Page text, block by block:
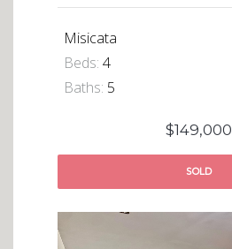
Misicata
Beds: 4
Baths: 5
$149,000
SOLD